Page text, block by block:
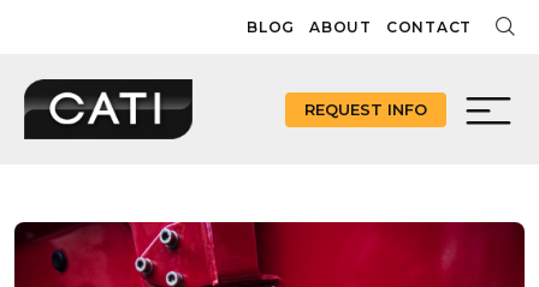
content
BLOG ABOUT CONTACT
REQUEST INFO